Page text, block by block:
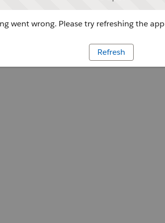
went wrong. Please try refreshing the app
Refresh